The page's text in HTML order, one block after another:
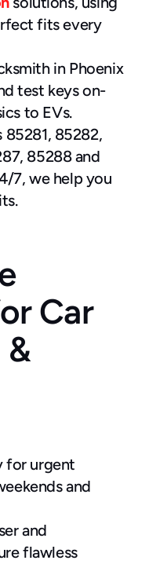
fits every
in Phoenix
test keys on-
to EVs.
85281, 85282,
85288 and
7, we help you
Car
for urgent
and
and
flawless